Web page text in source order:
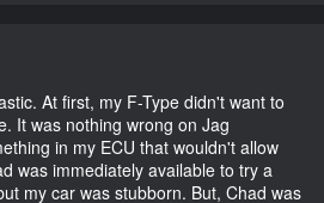
At first, my F-Type didn't want to
It was nothing wrong on Jag
in my ECU that wouldn't allow
was immediately available to try a
my car was stubborn. But, Chad was